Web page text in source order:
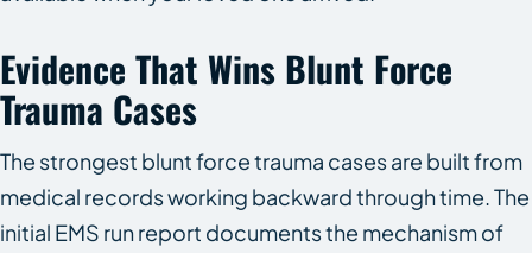
Evidence That Wins Blunt Force
Trauma Cases
The strongest blunt force trauma cases are built from
medical records working backward through time. The
initial EMS run report documents the mechanism of